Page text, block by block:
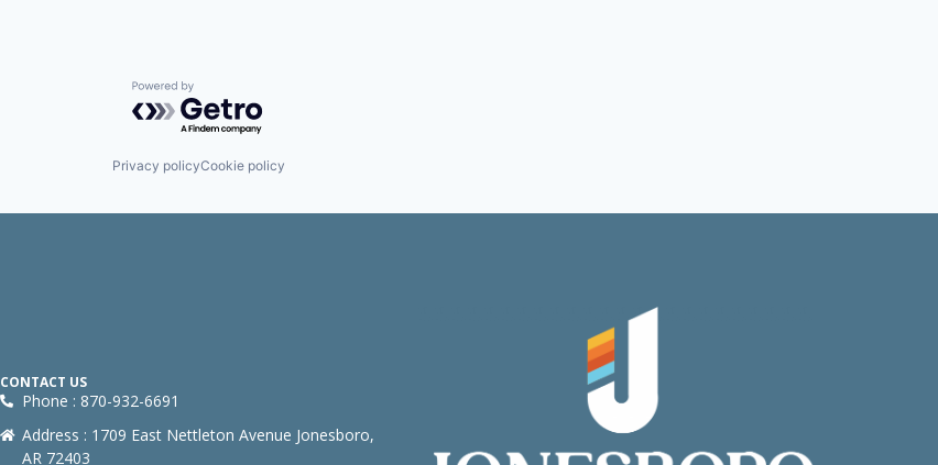
Powered by Getro.com
Privacy policyCookie policy
CONTACT US
Phone : 870-932-6691
Address : 1709 East Nettleton Avenue Jonesboro,
AR 72403